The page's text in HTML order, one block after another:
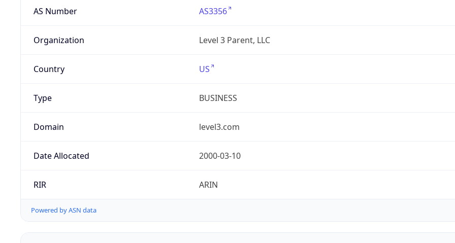
AS Number AS3356
Organization Level 3 Parent, LLC
Country US
Type BUSINESS
Domain level3.com
Date Allocated 2000-03-10
RIR ARIN
Powered by ASN data